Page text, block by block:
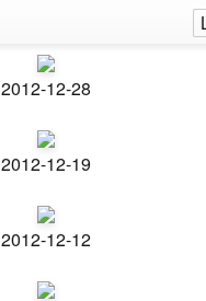
2012-12-28
2012-12-19
2012-12-12